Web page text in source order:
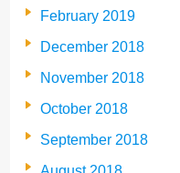
February 2019
December 2018
November 2018
October 2018
September 2018